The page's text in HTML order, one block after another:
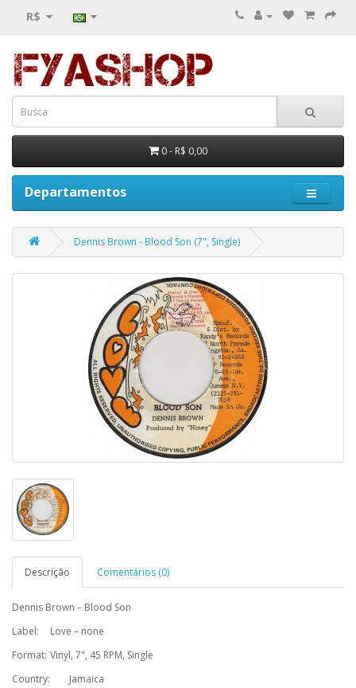
R$
0 - R$ 0,00
Departamentos
Dennis Brown - Blood Son (7", Single)
Descrição Comentários (0)
Dennis Brown – Blood Son
Label:
Love – none
Format: Vinyl, 7", 45 RPM, Single
Country:
Jamaica